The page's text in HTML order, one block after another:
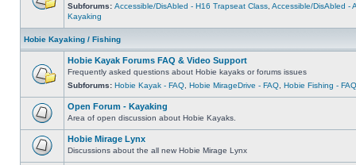
Subforums: Accessible/DisAbled - H16 Trapseat Class Accessible/DisAbled -
Kayaking
Hobie Kayaking / Fishing
Hobie Kayak Forums FAQ & Video Support
Frequently asked questions about Hobie kayaks or forums issues
Subforums: Hobie Kayak - FAQ Hobie MirageDrive - FAQ Hobie Fishing - FAQ
Open Forum - Kayaking
Area of open discussion about Hobie Kayaks.
Hobie Mirage Lynx
Discussions about the all new Hobie Mirage Lynx